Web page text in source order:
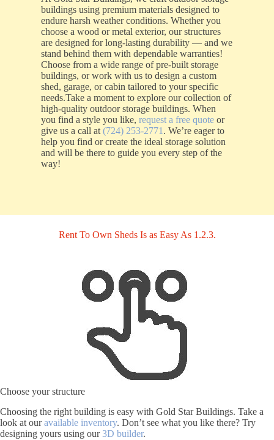
buildings using premium materials designed to
endure harsh weather conditions. Whether you
choose a wood or metal exterior, our structures
are designed for long-lasting durability — and we
stand behind them with dependable warranties!
Choose from a wide range of pre-built storage
buildings, or work with us to design a custom
shed, garage, or cabin tailored to your specific
needs.Take a moment to explore our collection of
high-quality outdoor storage buildings. When
you find a style you like,request a free quote or
give us a call at(724) 253-2771 . We’re eager to
help you find or create the ideal storage solution
and will be there to guide you every step of the
way!
Rent To Own Sheds Is as Easy As 1.2.3.
Choose your structure
Choosing the right building is easy with Gold Star Buildings. Take a
look at ouravailable inventory. Don’t see what you like there? Try
designing yours using our3D builder.